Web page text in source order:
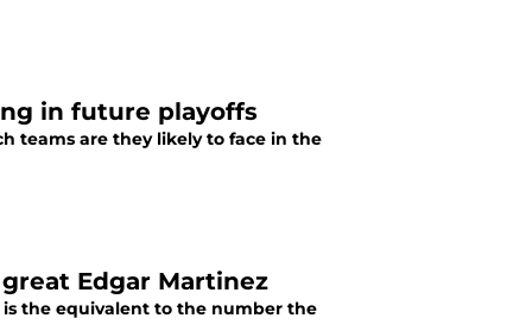
in future playoffs
teams are they likely to face in the
Edgar Martinez
is the equivalent to the number the